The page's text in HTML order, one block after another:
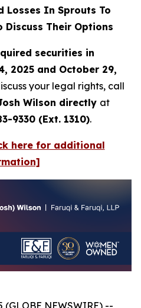
Losses In Sprouts To
Discuss Their Options
securities in
2025 and October 29,
your legal rights, call
Wilson directly at
9330 (Ext. 1310).
here for additional